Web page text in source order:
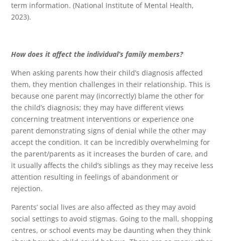
term information. (National Institute of Mental Health,
2023).
How does it affect the individual’s family members?
When asking parents how their child’s diagnosis affected
them, they mention challenges in their relationship. This is
because one parent may (incorrectly) blame the other for
the child’s diagnosis; they may have different views
concerning treatment interventions or experience one
parent demonstrating signs of denial while the other may
accept the condition. It can be incredibly overwhelming for
the parent/parents as it increases the burden of care, and
it usually affects the child’s siblings as they may receive less
attention resulting in feelings of abandonment or
rejection.
Parents’ social lives are also affected as they may avoid
social settings to avoid stigmas. Going to the mall, shopping
centres, or school events may be daunting when they think